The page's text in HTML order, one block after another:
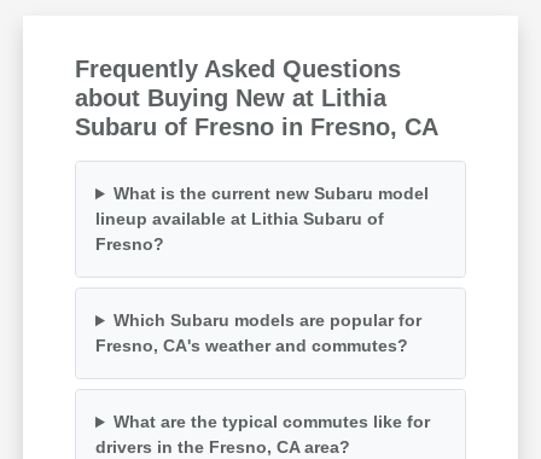
Frequently Asked Questions
about Buying New at Lithia
Subaru of Fresno in Fresno, CA
What is the current new Subaru model
lineup available at Lithia Subaru of
Fresno?
Which Subaru models are popular for
Fresno, CA's weather and commutes?
What are the typical commutes like for
drivers in the Fresno, CA area?